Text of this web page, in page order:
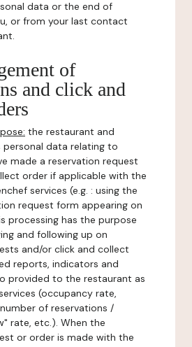
data or the end of
or from your last contact
of
and click and
the restaurant and
personal data relating to
made a reservation request
order if applicable with the
services (e.g. : using the
request form appearing on
processing has the purpose
and following up on
and/or click and collect
reports, indicators and
provided to the restaurant as
(occupancy rate,
of reservations /
rate, etc.). When the
or order is made with the